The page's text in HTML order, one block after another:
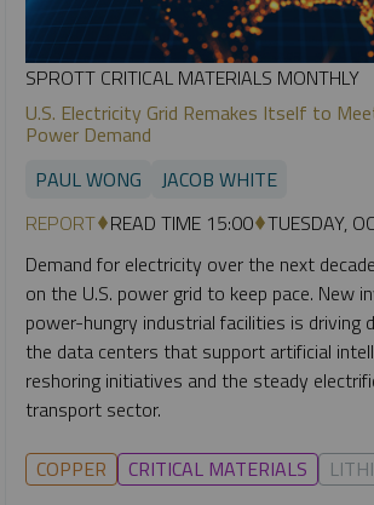
SPROTT CRITICAL MATERIALS MONTHLY
U.S. Electricity Grid Remakes Itself to
Power Demand
PAUL WONG
JACOB WHITE
REPORT READ TIME 15:00 TUESDAY,
Demand for electricity over the next
on the U.S. power grid to keep pace. New
power-hungry industrial facilities is driving
the data centers that support artificial
reshoring initiatives and the steady
transport sector.
COPPER CRITICAL MATERIALS